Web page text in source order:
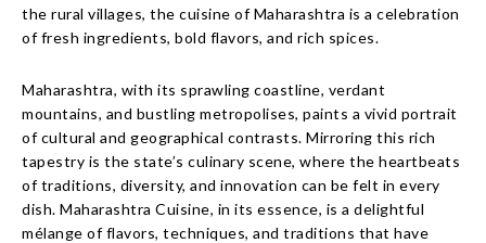
the rural villages, the cuisine of Maharashtra is a celebration
of fresh ingredients, bold flavors, and rich spices.
Maharashtra, with its sprawling coastline, verdant
mountains, and bustling metropolises, paints a vivid portrait
of cultural and geographical contrasts. Mirroring this rich
tapestry is the state’s culinary scene, where the heartbeats
of traditions, diversity, and innovation can be felt in every
dish. Maharashtra Cuisine, in its essence, is a delightful
mélange of flavors, techniques, and traditions that have